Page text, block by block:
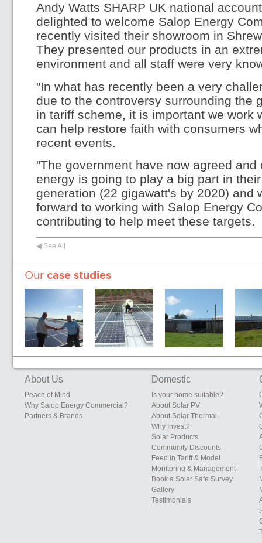
Andy Watts SHARP UK national
delighted to welcome Salop Energy
recently visited their showroom in
They presented our products in an
environment and all staff were very
"In what has recently been a very
due to the controversy surrounding the
in tariff scheme, it is important we work
can help restore faith with consumers
recent events.
"The government have now agreed
energy is going to play a big part in
generation (22 gigawatt's by 2020) and
forward to working with Salop Energy
contributing to help meet these targets.
◀ See All
Our case studies
Edgebolton,
Bridgnorth,
Shropshire
About Us
Peace of Mind
Why Salop Energy Commercial?
Partners & Brands
Domestic
Is your home suitable?
About Solar PV
About Solar Thermal
Why Invest?
Solar Products
Community Discounts
Feed in Tariff & Model
Monitoring & Management
Book a Solar Safe Survey
Gallery
Testimonials